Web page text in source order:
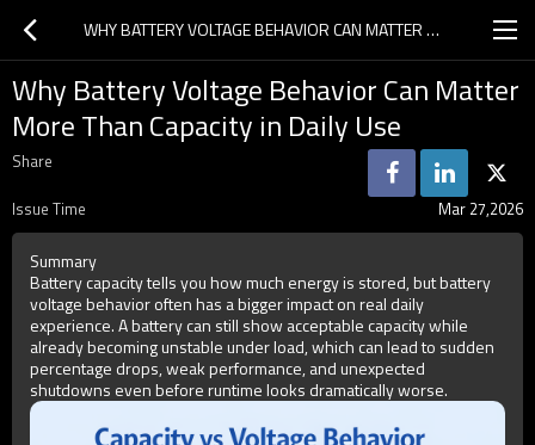
WHY BATTERY VOLTAGE BEHAVIOR CAN MATTER MORE THAN CAPACITY IN DAILY USE
Why Battery Voltage Behavior Can Matter
More Than Capacity in Daily Use
Share
Issue Time
Mar 27,2026
Summary
Battery capacity tells you how much energy is stored, but battery
voltage behavior often has a bigger impact on real daily
experience. A battery can still show acceptable capacity while
already becoming unstable under load, which can lead to sudden
percentage drops, weak performance, and unexpected
shutdowns even before runtime looks dramatically worse.